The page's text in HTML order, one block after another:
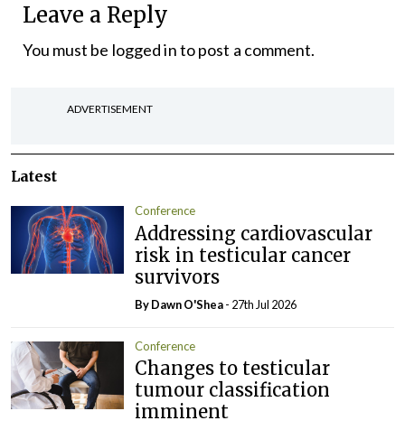
Leave a Reply
You must be logged into post a comment.
ADVERTISEMENT
Latest
Conference
Addressing cardiovascular
risk in testicular cancer
survivors
By Dawn O'Shea- 27th Jul 2026
Conference
Changes to testicular
tumour classification
imminent